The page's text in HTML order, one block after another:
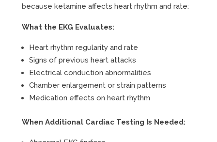
because ketamine affects heart rhythm and rate:
What the EKG Evaluates:
Heart rhythm regularity and rate
Signs of previous heart attacks
Electrical conduction abnormalities
Chamber enlargement or strain patterns
Medication effects on heart rhythm
When Additional Cardiac Testing Is Needed: